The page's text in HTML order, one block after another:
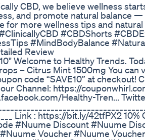
CBD, we believe wellness
and promote natural balance —
for more wellness tips and
#CBDShorts
#MindBodyBalance
Review
Welcome to Healthy Trends.
– Citrus Mint 1500mg You can
code “SAVE10” at checkout!
Channel: https://
Healthy-Tren...
Link : https://bit.ly/42tfPX2
#Nuume Discount #Nuume
Voucher #Nuume